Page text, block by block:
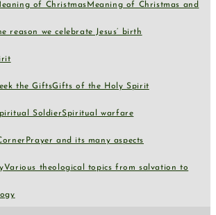
of Christmas Meaning of Christmas and
reason we celebrate Jesus’ birth
the GiftsGifts of the Holy Spirit
SoldierSpiritual warfare
Prayer and its many aspects
Various theological topics from salvation to